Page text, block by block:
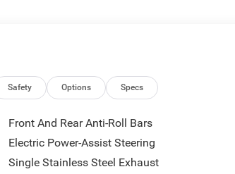
Safety Options Specs
Front And Rear Anti-Roll Bars
Electric Power-Assist Steering
Single Stainless Steel Exhaust